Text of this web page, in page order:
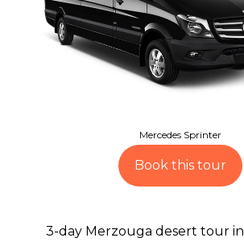
Mercedes Sprinter
Book this tour
3-day Merzouga desert tour